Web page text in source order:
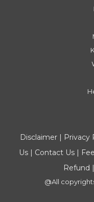
Disclaimer| Privacy
Us| Contact Us|
Refund |
@All